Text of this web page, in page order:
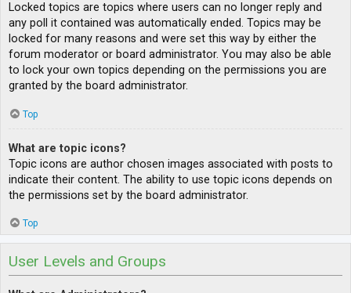
Locked topics are topics where users can no longer reply and
any poll it contained was automatically ended. Topics may be
locked for many reasons and were set this way by either the
forum moderator or board administrator. You may also be able
to lock your own topics depending on the permissions you are
granted by the board administrator.
Top
What are topic icons?
Topic icons are author chosen images associated with posts to
indicate their content. The ability to use topic icons depends on
the permissions set by the board administrator.
Top
User Levels and Groups